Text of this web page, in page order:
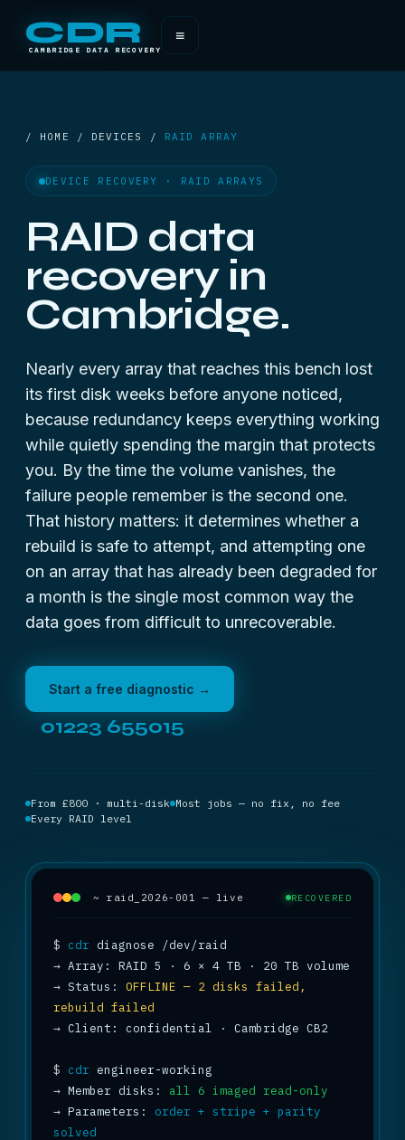
CDR
CAMBRIDGE DATA RECOVERY
≡
/ HOME / DEVICES / RAID ARRAY
DEVICE RECOVERY · RAID ARRAYS
RAID data
recovery in
Cambridge.
Nearly every array that reaches this bench lost
its first disk weeks before anyone noticed,
because redundancy keeps everything working
while quietly spending the margin that protects
you. By the time the volume vanishes, the
failure people remember is the second one.
That history matters: it determines whether a
rebuild is safe to attempt, and attempting one
on an array that has already been degraded for
a month is the single most common way the
data goes from difficult to unrecoverable.
Start a free diagnostic →
01223 655015
From £800 · multi-disk Most jobs — no fix, no fee
Every RAID level
~ raid_2026-001 — live RECOVERED
$ cdr
→
→ Status: OFFLINE — 2 disks failed,
rebuild failed
→ Client: confidential · Cambridge CB2
$ cdr
→ Member disks: all 6 imaged read-only
→ Parameters: order + stripe + parity
solved